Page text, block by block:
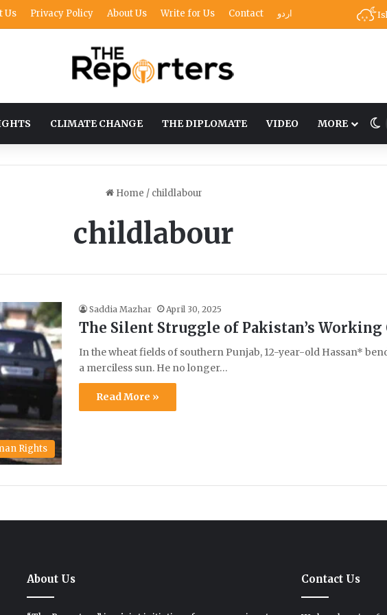
Us Privacy Policy About Us Write for Us Contact اردو
CLIMATE CHANGE THE DIPLOMATE VIDEO MORE
Home / childlabour
childlabour
Rights
Saddia Mazhar April 30, 2025
The Silent Struggle of Pakistan’s
In the wheat fields of southern Punjab, 12-year-old Hassan*
a merciless sun. He no longer…
Read More »
About Us Contact Us